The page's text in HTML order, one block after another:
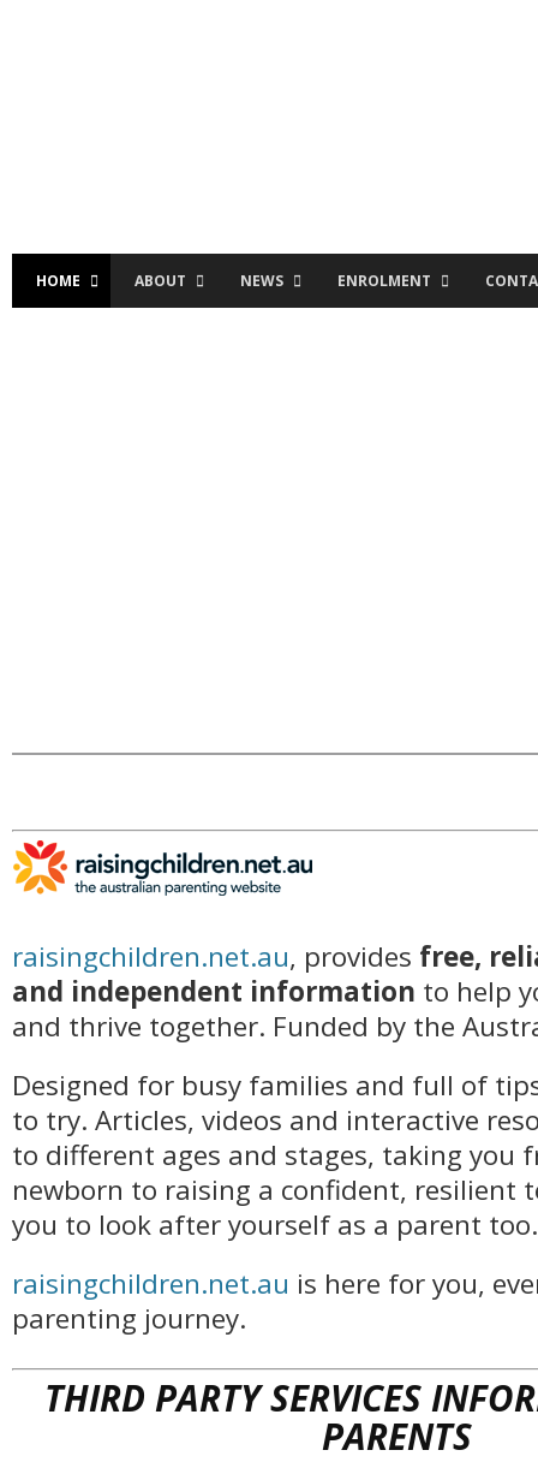
HOME ABOUT NEWS ENROLMENT
raisingchildren.net.au, provides free,
and independent information to help
and thrive together. Funded by the
Designed for busy families and full of
to try. Articles, videos and interactive
to different ages and stages, taking you
newborn to raising a confident, resilient
you to look after yourself as a parent too.
raisingchildren.net.au is here for you,
parenting journey.
THIRD PARTY SERVICES
PARENTS